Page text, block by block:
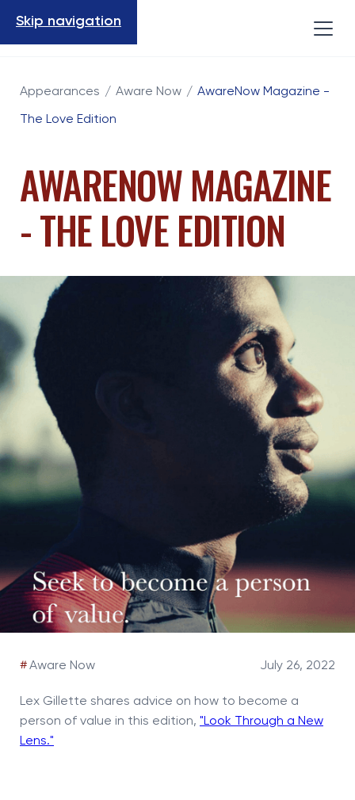
Skip navigation
Appearances / Aware Now / AwareNow Magazine -
The Love Edition
AWARENOW MAGAZINE
- THE LOVE EDITION
#Aware Now July 26, 2022
Lex Gillette shares advice on how to become a
person of value in this edition, "Look Through a New
Lens."